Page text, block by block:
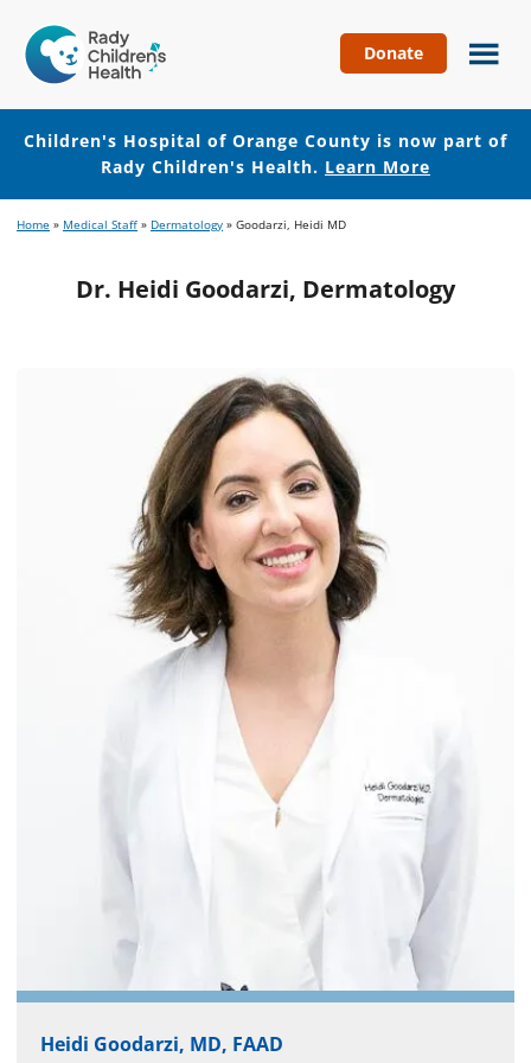
Hospital
of
Orange
County
Donate
Children's Hospital of Orange County is now part of
Rady Children's Health. Learn More
to
content
to
Home » Medical Staff » Dermatology » Goodarzi, Heidi MD
Dr. Heidi Goodarzi, Dermatology
Heidi Goodarzi, MD, FAAD